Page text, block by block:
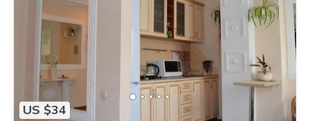
US $34